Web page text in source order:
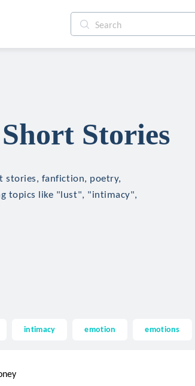
Stories
stories, fanfiction, poetry,
topics like "lust", "intimacy",
intimacy emotion emotions